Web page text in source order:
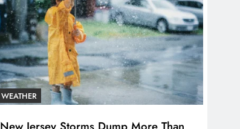
WEATHER